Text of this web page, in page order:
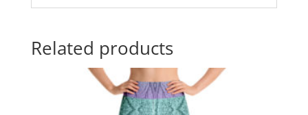
Related products